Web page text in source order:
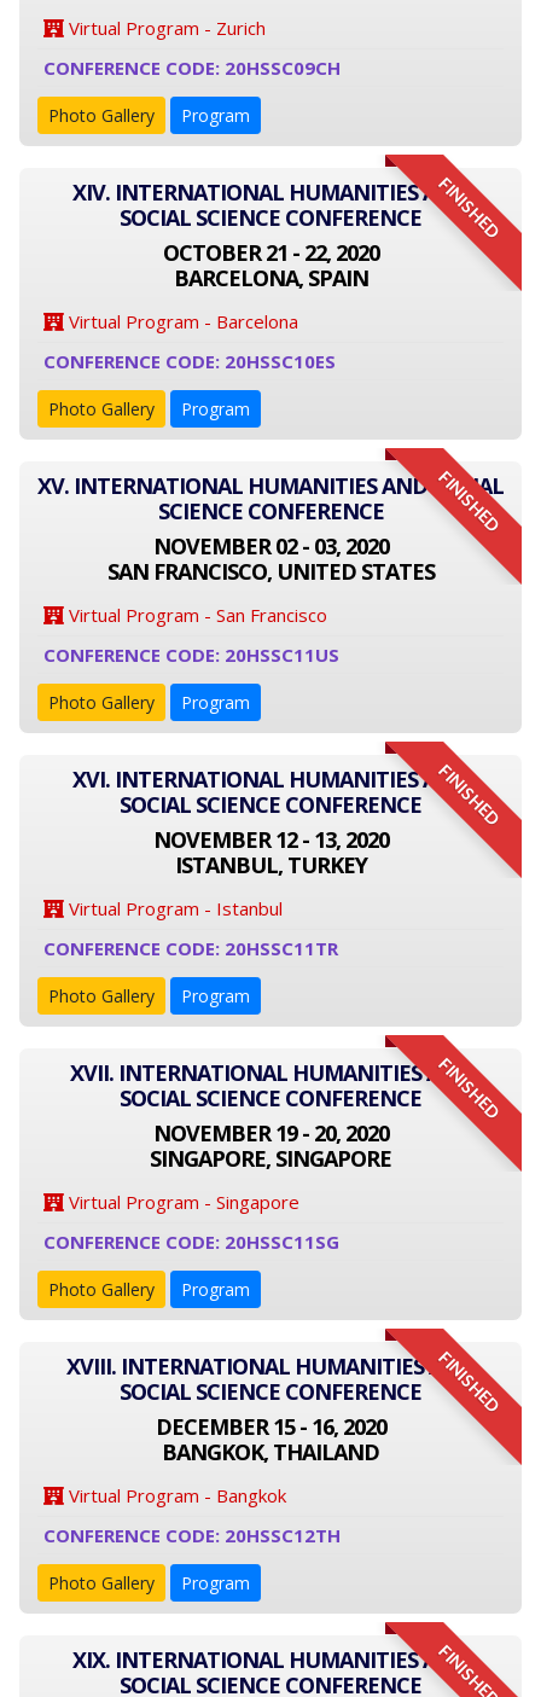
Virtual Program - Zurich
CONFERENCE CODE: 20HSSC09CH
Photo Gallery Program
FINISHED
XIV. INTERNATIONAL HUMANITIES AND
SOCIAL SCIENCE CONFERENCE
OCTOBER 21 - 22, 2020
BARCELONA, SPAIN
Virtual Program - Barcelona
CONFERENCE CODE: 20HSSC10ES
Photo Gallery Program
FINISHED
XV. INTERNATIONAL HUMANITIES AND SOCIAL
SCIENCE CONFERENCE
NOVEMBER 02 - 03, 2020
SAN FRANCISCO, UNITED STATES
Virtual Program - San Francisco
CONFERENCE CODE: 20HSSC11US
Photo Gallery Program
FINISHED
XVI. INTERNATIONAL HUMANITIES AND
SOCIAL SCIENCE CONFERENCE
NOVEMBER 12 - 13, 2020
ISTANBUL, TURKEY
Virtual Program - Istanbul
CONFERENCE CODE: 20HSSC11TR
Photo Gallery Program
FINISHED
XVII. INTERNATIONAL HUMANITIES AND
SOCIAL SCIENCE CONFERENCE
NOVEMBER 19 - 20, 2020
SINGAPORE, SINGAPORE
Virtual Program - Singapore
CONFERENCE CODE: 20HSSC11SG
Photo Gallery Program
FINISHED
XVIII. INTERNATIONAL HUMANITIES AND
SOCIAL SCIENCE CONFERENCE
DECEMBER 15 - 16, 2020
BANGKOK, THAILAND
Virtual Program - Bangkok
CONFERENCE CODE: 20HSSC12TH
Photo Gallery Program
FINISHED
XIX. INTERNATIONAL HUMANITIES AND
SOCIAL SCIENCE CONFERENCE